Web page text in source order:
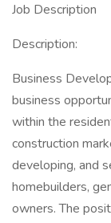
Job Description
Description:
Business
business
within the
construction
developing, and
homebuilders,
owners. The